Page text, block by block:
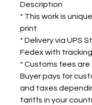
Description
* This work is
print.
* Delivery via UPS
Fedex with
* Customs fees
Buyer pays for
and taxes
tariffs in your